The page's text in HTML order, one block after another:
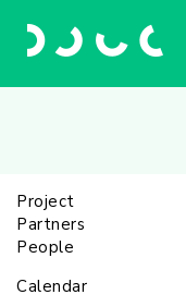
Project
Partners
People
Calendar